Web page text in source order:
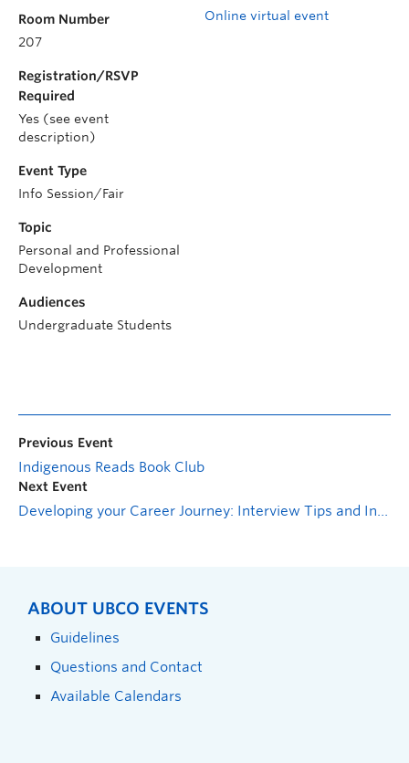
Online virtual event
Room Number
207
Registration/RSVP
Required
Yes (see event
description)
Event Type
Info Session/Fair
Topic
Personal and Professional
Development
Audiences
Undergraduate Students
Previous Event
Indigenous Reads Book Club
Next Event
Developing your Career Journey: Interview Tips and Informational Interviews
ABOUT UBCO EVENTS
Guidelines
Questions and Contact
Available Calendars